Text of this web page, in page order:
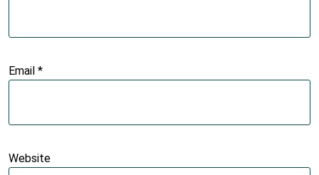
Email *
Website